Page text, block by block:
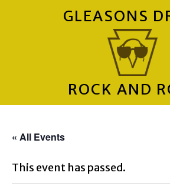
GLEASONS
ROCK AND
« All Events
This event has passed.